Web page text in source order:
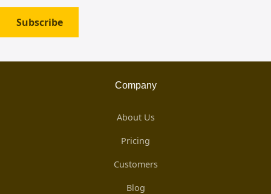
Subscribe
Company
About Us
Pricing
Customers
Blog